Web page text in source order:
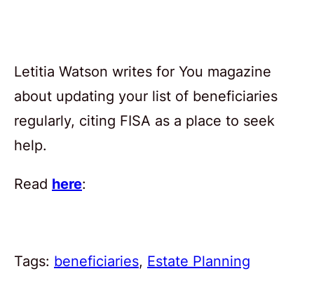
Letitia Watson writes for You magazine
about updating your list of beneficiaries
regularly, citing FISA as a place to seek
help.
Read here:
Tags: beneficiaries, Estate Planning